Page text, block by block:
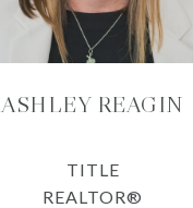
ASHLEY REAGIN
TITLE
REALTOR®